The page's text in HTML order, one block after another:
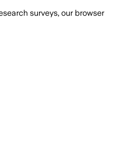
surveys, our browser